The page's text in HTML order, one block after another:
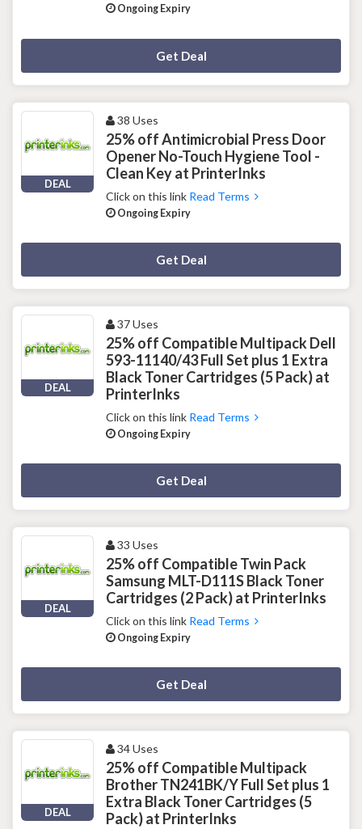
Ongoing Expiry
Get Deal
DEAL
38 Uses
25% off Antimicrobial Press Door
Opener No-Touch Hygiene Tool -
Clean Key at PrinterInks
Click on this link Read Terms
Ongoing Expiry
Get Deal
DEAL
37 Uses
25% off Compatible Multipack Dell
593-11140/43 Full Set plus 1 Extra
Black Toner Cartridges (5 Pack) at
PrinterInks
Click on this link Read Terms
Ongoing Expiry
Get Deal
DEAL
33 Uses
25% off Compatible Twin Pack
Samsung MLT-D111S Black Toner
Cartridges (2 Pack) at PrinterInks
Click on this link Read Terms
Ongoing Expiry
Get Deal
DEAL
34 Uses
25% off Compatible Multipack
Brother TN241BK/Y Full Set plus 1
Extra Black Toner Cartridges (5
Pack) at PrinterInks